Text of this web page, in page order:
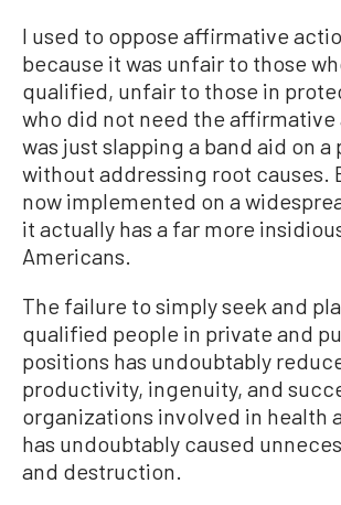
I used to oppose affirmative
because it was unfair to those
qualified, unfair to those in
who did not need the affirmative
was just slapping a band aid on a
without addressing root causes.
now implemented on a
it actually has a far more
Americans.
The failure to simply seek and
qualified people in private and
positions has undoubtably
productivity, ingenuity, and
organizations involved in health
has undoubtably caused
and destruction.